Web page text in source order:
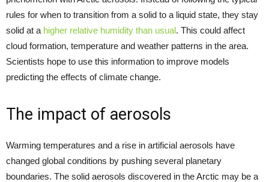
rules for when to transition from a solid to a liquid state, they stay
solid at a higher relative humidity than usual. This could affect
cloud formation, temperature and weather patterns in the area.
Scientists hope to use this information to improve models
predicting the effects of climate change.
The impact of aerosols
Warming temperatures and a rise in artificial aerosols have
changed global conditions by pushing several planetary
boundaries. The solid aerosols discovered in the Arctic may be a